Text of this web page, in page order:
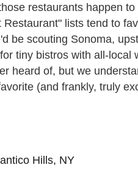
restaurants happen
lists tend to
be scouting Sonoma,
tiny bistros with all-local
heard of, but we
(and frankly, truly
Hills, NY